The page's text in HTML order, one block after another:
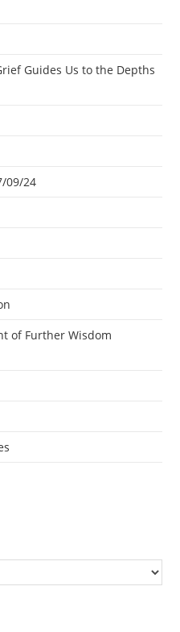
Guides Us to the Depths
09/24
of Further Wisdom